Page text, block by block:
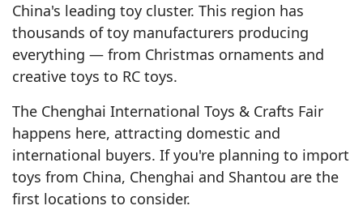
China's leading toy cluster. This region has
thousands of toy manufacturers producing
everything — from Christmas ornaments and
creative toys to RC toys.
The Chenghai International Toys & Crafts Fair
happens here, attracting domestic and
international buyers. If you're planning to import
toys from China, Chenghai and Shantou are the
first locations to consider.